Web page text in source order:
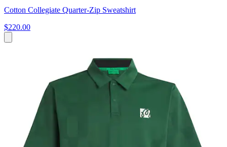
Cotton Collegiate Quarter-Zip Sweatshirt
$220.00